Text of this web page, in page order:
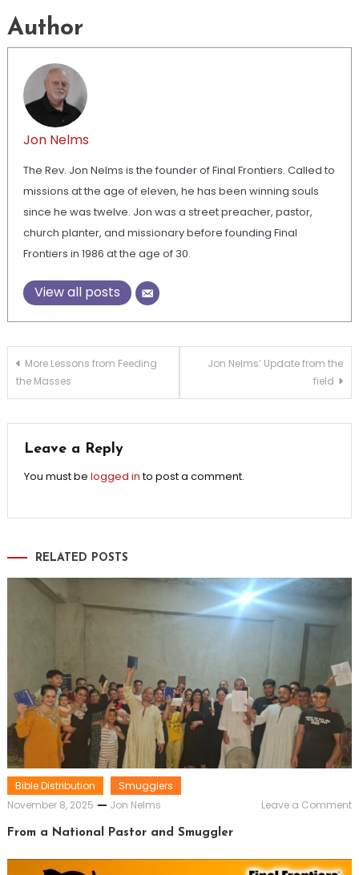
Author
Jon Nelms
The Rev. Jon Nelms is the founder of Final Frontiers. Called to
missions at the age of eleven, he has been winning souls
since he was twelve. Jon was a street preacher, pastor,
church planter, and missionary before founding Final
Frontiers in 1986 at the age of 30.
View all posts
Post
navigation
More Lessons from Feeding
the Masses
Jon Nelms’ Update from the
field
Leave a Reply
You must be logged into post a comment.
RELATED POSTS
Bible Distribution
Smugglers
November 8, 2025
Jon Nelms Leave a Comment
From a National Pastor and Smuggler